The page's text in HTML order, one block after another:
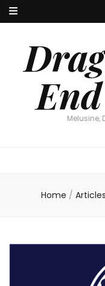
Melusine,
Home / Articles